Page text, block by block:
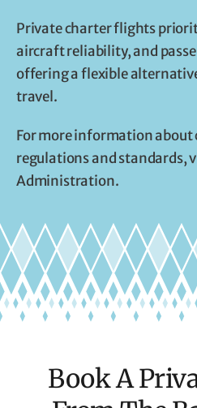
Private charter flights
aircraft reliability, and
offering a flexible
travel.
For more information
regulations and standards,
Administration.
Book A